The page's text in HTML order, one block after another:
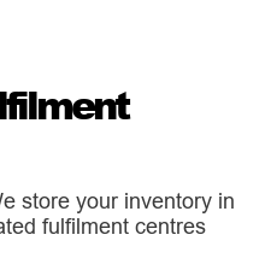
store your inventory in
fulfilment centres